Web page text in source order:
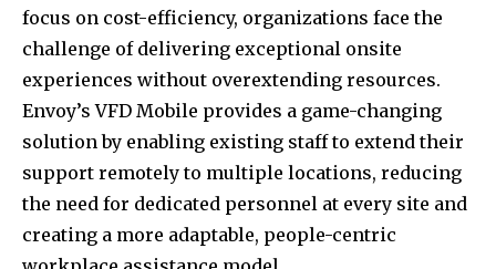
focus on cost-efficiency, organizations face the
challenge of delivering exceptional onsite
experiences without overextending resources.
Envoy’s VFD Mobile provides a game-changing
solution by enabling existing staff to extend their
support remotely to multiple locations, reducing
the need for dedicated personnel at every site and
creating a more adaptable, people-centric